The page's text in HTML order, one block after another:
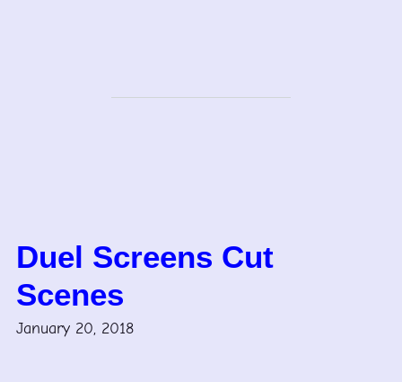
Duel Screens Cut
Scenes
January 20, 2018